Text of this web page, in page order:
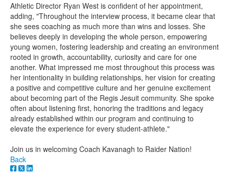
Athletic Director Ryan West is confident of her appointment,
adding, "Throughout the interview process, it became clear that
she sees coaching as much more than wins and losses. She
believes deeply in developing the whole person, empowering
young women, fostering leadership and creating an environment
rooted in growth, accountability, curiosity and care for one
another. What impressed me most throughout this process was
her intentionality in building relationships, her vision for creating
a positive and competitive culture and her genuine excitement
about becoming part of the Regis Jesuit community. She spoke
often about listening first, honoring the traditions and legacy
already established within our program and continuing to
elevate the experience for every student-athlete."
Join us in welcoming Coach Kavanagh to Raider Nation!
Back